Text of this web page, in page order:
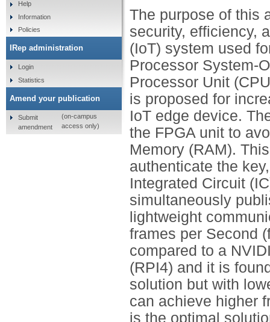
The purpose of this
security, efficiency,
(IoT) system used
Processor System-
Processor Unit
is proposed for
IoT edge device.
the FPGA unit to
Memory (RAM).
authenticate the
Integrated Circuit
simultaneously
lightweight
frames per Second
compared to a
(RPI4) and it is
solution but with
can achieve higher
is the optimal
Help
Information
Policies
IRep administration
Login
Statistics
Amend your publication
Submit
amendment
(on-campus
access only)